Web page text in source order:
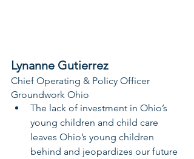
Lynanne Gutierrez
Chief Operating & Policy Officer
Groundwork Ohio
The lack of investment in Ohio’s
young children and child care
leaves Ohio’s young children
behind and jeopardizes our future